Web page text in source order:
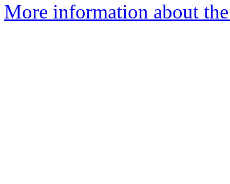
More information about